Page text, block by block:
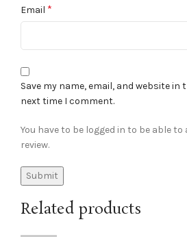
Email *
Save my name, email, and website
next time I comment.
You have to be logged in to be able
review.
Related products